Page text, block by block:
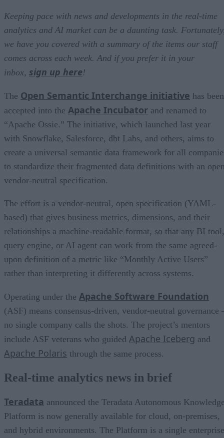
Keeping pace with news and developments in the real-time
analytics and AI market can be a daunting task.
we have you covered with a summary of the items our staff
comes across each week. And if you prefer it in your
inbox, sign up here!
The Open Semantic Interchange initiative has been
accepted into the Apache Incubator and renamed to
“Apache Ossie.” The initiative, which launched last year
with Snowflake, Salesforce, dbt Labs, and others, aims to
create a universal semantic data framework for all
to standardize their fragmented data definitions with an
vendor-neutral specification.
The effort is a vendor-neutral, open specification (YAML-
based) that gives business metrics, dimensions, and their
relationships a machine-readable format, so that any BI tool,
query engine, or AI agent can work from the same agreed-
upon definition of a metric like “Monthly Active Users”
rather than interpreting it differently across systems.
Operating under the Apache Software Foundation
(ASF) means consensus-driven, vendor-neutral governance
no single company calls the shots. The project’s mentors
include ASF veterans who guided Apache Iceberg and
Apache Polaris through the same process.
Real-time analytics news in brief
Teradata announced the Teradata Autonomous
Platform is now generally available for cloud, on-premises,
and hybrid environments. The Platform is a single enterprise